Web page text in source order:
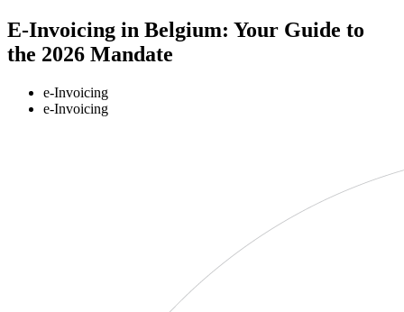
E-Invoicing in Belgium: Your Guide to
the 2026 Mandate
e-Invoicing
e-Invoicing